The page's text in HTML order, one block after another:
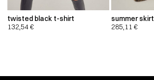
twisted black t-shirt
132,54€
summer skirt
285,11 €